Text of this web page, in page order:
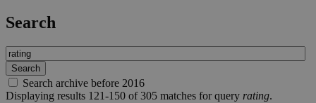
Search
Search archive before 2016
Displaying results 121-150 of 305 matches for query rating.